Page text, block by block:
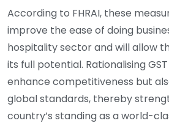
According to FHRAI, these
improve the ease of doing
hospitality sector and will allow
its full potential. Rationalising
enhance competitiveness but
global standards, thereby
country’s standing as a world-